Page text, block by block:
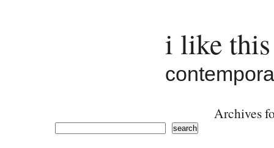
i like
Archives
search